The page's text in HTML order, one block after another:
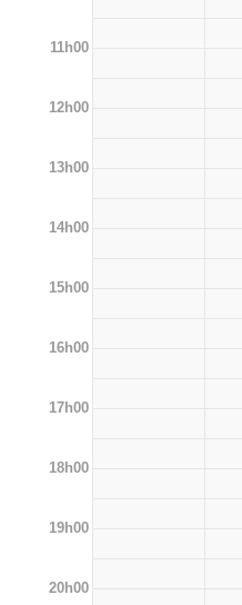
11h00
12h00
13h00
14h00
15h00
16h00
17h00
18h00
19h00
20h00